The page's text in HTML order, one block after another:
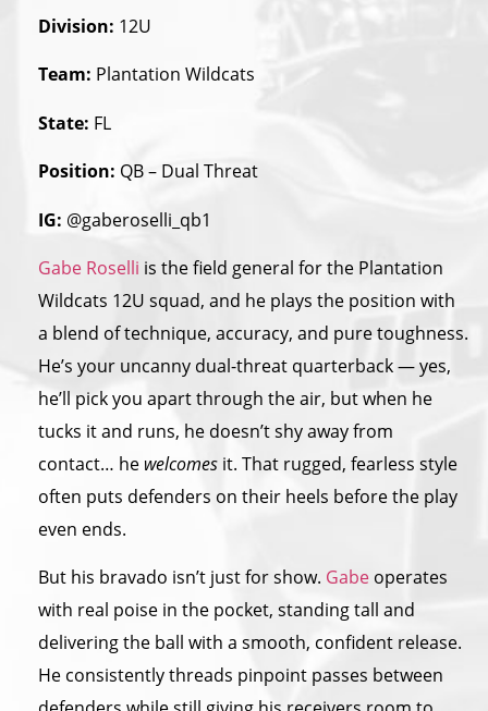
Division: 12U
Team: Plantation Wildcats
State: FL
Position: QB – Dual Threat
IG: @gaberoselli_qb1
Gabe Roselli is the field general for the Plantation
Wildcats 12U squad, and he plays the position with
a blend of technique, accuracy, and pure toughness.
He’s your uncanny dual-threat quarterback — yes,
he’ll pick you apart through the air, but when he
tucks it and runs, he doesn’t shy away from
contact… he welcomes it. That rugged, fearless style
often puts defenders on their heels before the play
even ends.
But his bravado isn’t just for show. Gabe operates
with real poise in the pocket, standing tall and
delivering the ball with a smooth, confident release.
He consistently threads pinpoint passes between